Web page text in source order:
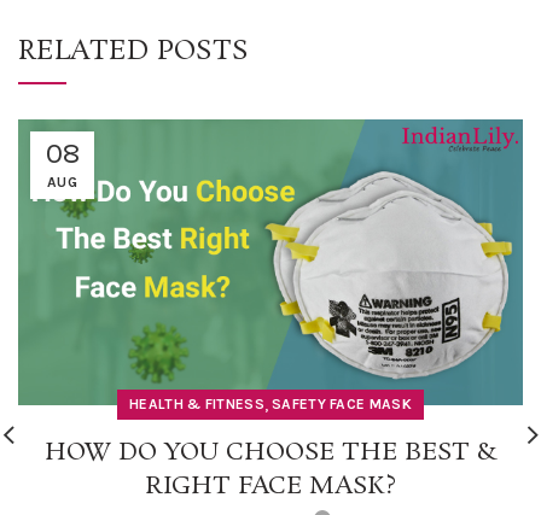
RELATED POSTS
08
AUG
HEALTH & FITNESS, SAFETY FACE MASK
HOW DO YOU CHOOSE THE BEST &
RIGHT FACE MASK?